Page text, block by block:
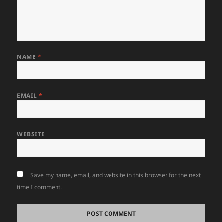
NAME *
EMAIL*
WEBSITE
Save my name, email, and website in this browser for the next
time I comment.